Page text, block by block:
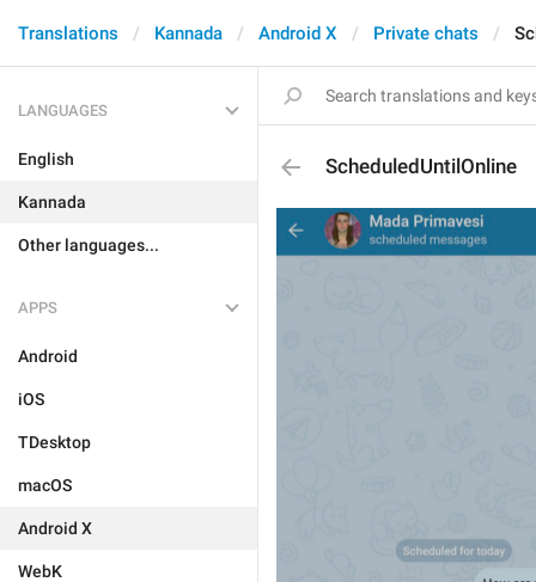
Translations Kannada Android X Private chats
LANGUAGES
English
Kannada
Other languages...
APPS
Android
iOS
TDesktop
macOS
Android X
WebK
ScheduledUntilOnline